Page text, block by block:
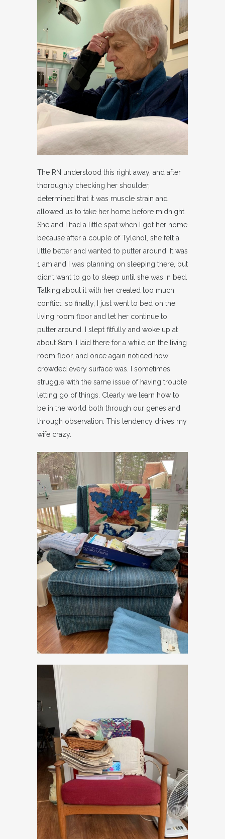
The RN understood this right away, and after
thoroughly checking her shoulder,
determined that it was muscle strain and
allowed us to take her home before midnight.
She and I had a little spat when I got her home
because after a couple of Tylenol, she felt a
little better and wanted to putter around. It was
1 am and I was planning on sleeping there, but
didn’t want to go to sleep until she was in bed.
Talking about it with her created too much
conflict, so finally, I just went to bed on the
living room floor and let her continue to
putter around. I slept fitfully and woke up at
about 8am. I laid there for a while on the living
room floor, and once again noticed how
crowded every surface was. I sometimes
struggle with the same issue of having trouble
letting go of things. Clearly we learn how to
be in the world both through our genes and
through observation. This tendency drives my
wife crazy.